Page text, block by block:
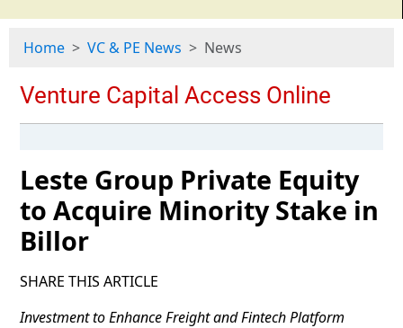
Home VC & PE News News
Leste Group Private Equity
to Acquire Minority Stake in
Billor
SHARE THIS ARTICLE
Investment to Enhance Freight and Fintech Platform